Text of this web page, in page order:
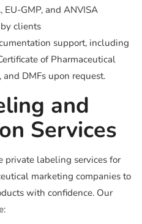
GMP, and ANVISA
clients
support, including
of Pharmaceutical
DMFs upon request.
and
Services
labeling services for
marketing companies to
with confidence. Our